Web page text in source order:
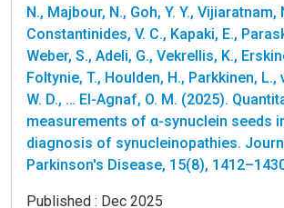
N., Majbour, N., Goh, Y. Y., Vijiaratnam,
Constantinides, V. C., Kapaki, E.,
Weber, S., Adeli, G., Vekrellis, K.,
Foltynie, T., Houlden, H., Parkkinen, L.,
W. D., … El-Agnaf, O. M. (2025).
measurements of α-synuclein seeds
diagnosis of synucleinopathies.
Parkinson's Disease, 15(8),
Published : Dec 2025